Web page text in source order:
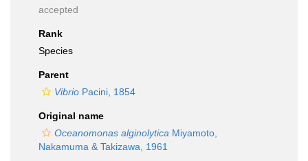
accepted
Rank
Species
Parent
Vibrio Pacini, 1854
Original name
Oceanomonas alginolytica Miyamoto,
Nakamuma & Takizawa, 1961